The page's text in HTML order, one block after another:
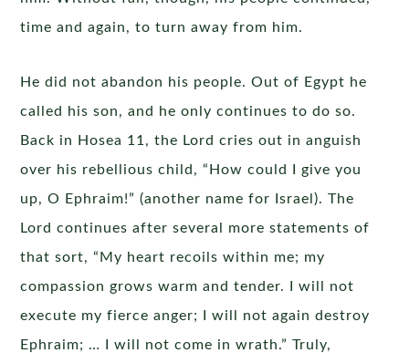
time and again, to turn away from him.
He did not abandon his people. Out of Egypt he
called his son, and he only continues to do so.
Back in Hosea 11, the Lord cries out in anguish
over his rebellious child, “How could I give you
up, O Ephraim!” (another name for Israel). The
Lord continues after several more statements of
that sort, “My heart recoils within me; my
compassion grows warm and tender. I will not
execute my fierce anger; I will not again destroy
Ephraim; … I will not come in wrath.” Truly,